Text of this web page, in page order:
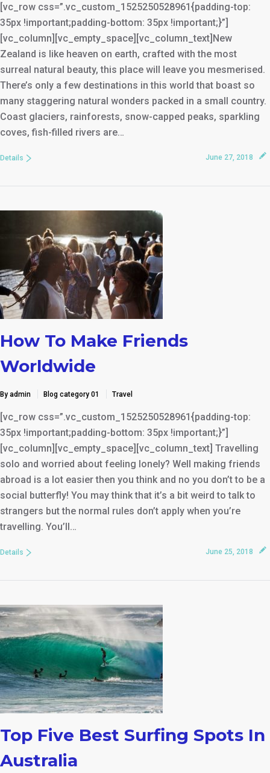
[vc_row css=”.vc_custom_1525250528961{padding-top:
35px !important;padding-bottom: 35px !important;}”]
[vc_column][vc_empty_space][vc_column_text]New
Zealand is like heaven on earth, crafted with the most
surreal natural beauty, this place will leave you mesmerised.
There’s only a few destinations in this world that boast so
many staggering natural wonders packed in a small country.
Coast glaciers, rainforests, snow-capped peaks, sparkling
coves, fish-filled rivers are…
June 27, 2018
Details
How To Make Friends
Worldwide
By admin Blog category 01 Travel
[vc_row css=”.vc_custom_1525250528961{padding-top:
35px !important;padding-bottom: 35px !important;}”]
[vc_column][vc_empty_space][vc_column_text] Travelling
solo and worried about feeling lonely? Well making friends
abroad is a lot easier then you think and no you don’t to be a
social butterfly! You may think that it’s a bit weird to talk to
strangers but the normal rules don’t apply when you’re
travelling. You’ll…
June 25, 2018
Details
Top Five Best Surfing Spots In
Australia